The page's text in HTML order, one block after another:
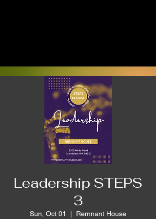
Leadership STEPS
3
Sun, Oct 01 Remnant House